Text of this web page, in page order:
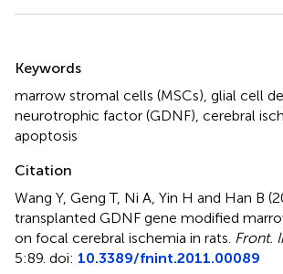
Summary
Keywords
marrow stromal cells (MSCs), glial cell
neurotrophic factor (GDNF), cerebral
apoptosis
Citation
Wang Y, Geng T, Ni A, Yin H and Han B
transplanted GDNF gene modified
on focal cerebral ischemia in rats. Front.
5:89. doi: 10.3389/fnint.2011.00089